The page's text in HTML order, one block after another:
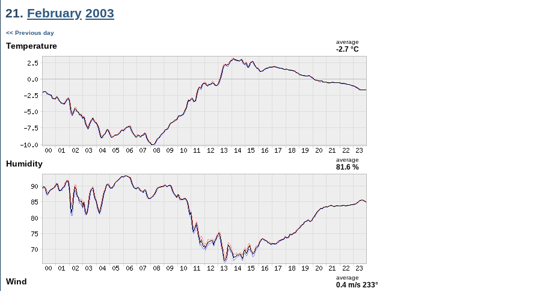
21. February 2003
<< Previous day
Temperature average
-2.7 °C
Humidity average
81.6 %
Wind average
0.4 m/s 233°